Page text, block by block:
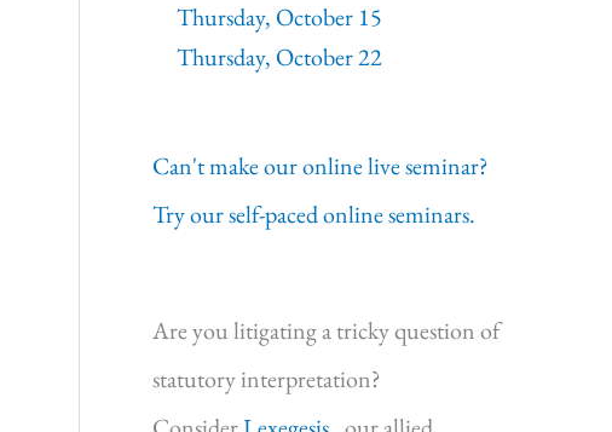
Thursday, October 15
Thursday, October 22
Can't make our online live seminar?
Try our self-paced online seminars.
Are you litigating a tricky question of
statutory interpretation?